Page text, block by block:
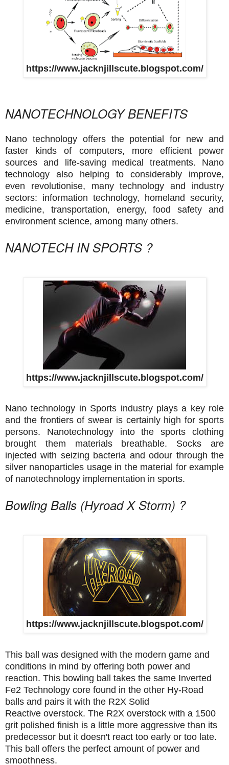
https://www.jacknjillscute.blogspot.com/
NANOTECHNOLOGY BENEFITS
Nano technology offers the potential for new and
faster kinds of computers, more efficient power
sources and life-saving medical treatments. Nano
technology also helping to considerably improve,
even revolutionise, many technology and industry
sectors: information technology, homeland security,
medicine, transportation, energy, food safety and
environment science, among many others.
NANOTECH IN SPORTS ?
https://www.jacknjillscute.blogspot.com/
Nano technology in Sports industry plays a key role
and the frontiers of swear is certainly high for sports
persons. Nanotechnology into the sports clothing
brought them materials breathable. Socks are
injected with seizing bacteria and odour through the
silver nanoparticles usage in the material for example
of nanotechnology implementation in sports.
Bowling Balls (Hyroad X Storm) ?
https://www.jacknjillscute.blogspot.com/
This ball was designed with the modern game and
conditions in mind by offering both power and
reaction. This bowling ball takes the same Inverted
Fe2 Technology core found in the other Hy-Road
balls and pairs it with the R2X Solid
Reactive overstock. The R2X overstock with a 1500
grit polished finish is a little more aggressive than its
predecessor but it doesn't react too early or too late.
This ball offers the perfect amount of power and
smoothness.